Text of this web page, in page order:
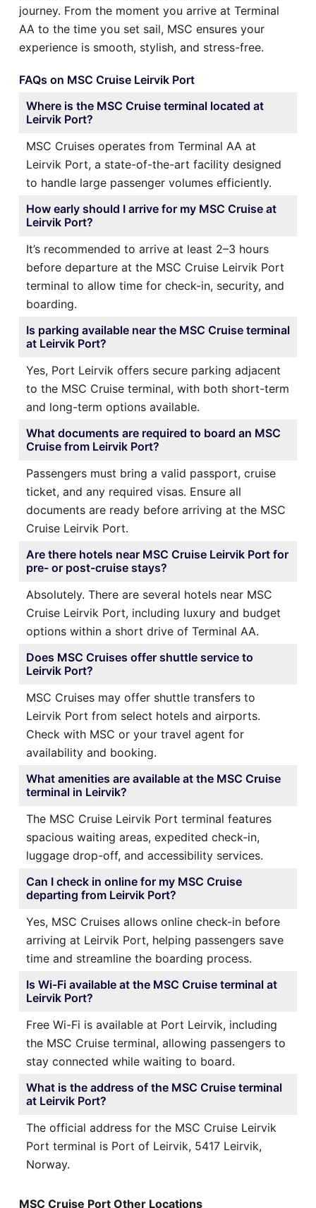
journey. From the moment you arrive at Terminal
AA to the time you set sail, MSC ensures your
experience is smooth, stylish, and stress-free.
FAQs on MSC Cruise Leirvik Port
Where is the MSC Cruise terminal located at
Leirvik Port?
MSC Cruises operates from Terminal AA at
Leirvik Port, a state-of-the-art facility designed
to handle large passenger volumes efficiently.
How early should I arrive for my MSC Cruise at
Leirvik Port?
It’s recommended to arrive at least 2–3 hours
before departure at the MSC Cruise Leirvik Port
terminal to allow time for check-in, security, and
boarding.
Is parking available near the MSC Cruise terminal
at Leirvik Port?
Yes, Port Leirvik offers secure parking adjacent
to the MSC Cruise terminal, with both short-term
and long-term options available.
What documents are required to board an MSC
Cruise from Leirvik Port?
Passengers must bring a valid passport, cruise
ticket, and any required visas. Ensure all
documents are ready before arriving at the MSC
Cruise Leirvik Port.
Are there hotels near MSC Cruise Leirvik Port for
pre- or post-cruise stays?
Absolutely. There are several hotels near MSC
Cruise Leirvik Port, including luxury and budget
options within a short drive of Terminal AA.
Does MSC Cruises offer shuttle service to
Leirvik Port?
MSC Cruises may offer shuttle transfers to
Leirvik Port from select hotels and airports.
Check with MSC or your travel agent for
availability and booking.
What amenities are available at the MSC Cruise
terminal in Leirvik?
The MSC Cruise Leirvik Port terminal features
spacious waiting areas, expedited check-in,
luggage drop-off, and accessibility services.
Can I check in online for my MSC Cruise
departing from Leirvik Port?
Yes, MSC Cruises allows online check-in before
arriving at Leirvik Port, helping passengers save
time and streamline the boarding process.
Is Wi-Fi available at the MSC Cruise terminal at
Leirvik Port?
Free Wi-Fi is available at Port Leirvik, including
the MSC Cruise terminal, allowing passengers to
stay connected while waiting to board.
What is the address of the MSC Cruise terminal
at Leirvik Port?
The official address for the MSC Cruise Leirvik
Port terminal is Port of Leirvik, 5417 Leirvik,
Norway.
MSC Cruise Port Other Locations